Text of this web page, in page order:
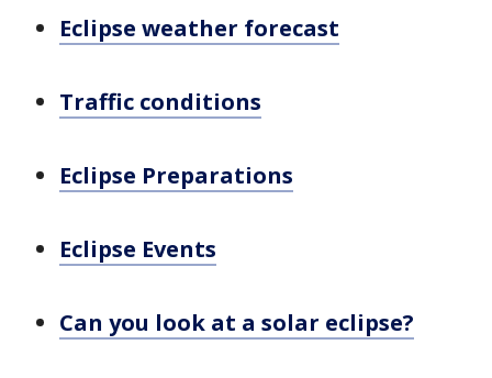
Eclipse weather forecast
Traffic conditions
Eclipse Preparations
Eclipse Events
Can you look at a solar eclipse?